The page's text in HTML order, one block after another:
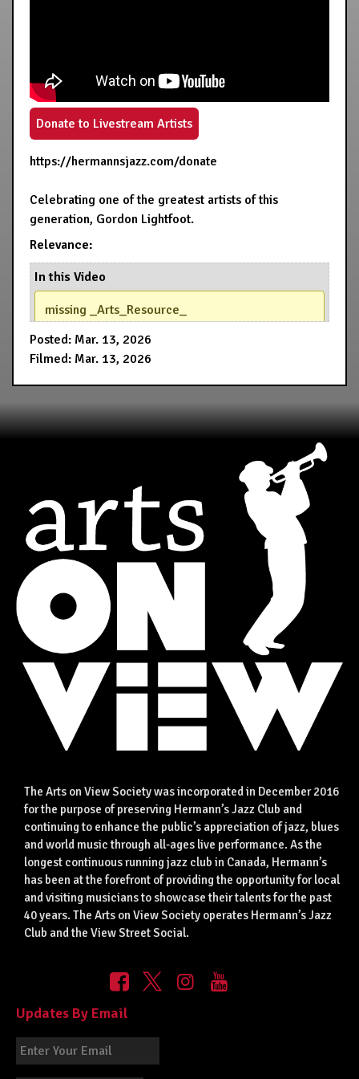
Donate to Livestream Artists
https://hermannsjazz.com/donate
Celebrating one of the greatest artists of this
generation, Gordon Lightfoot.
Relevance:
In this Video
missing _Arts_Resource_
Posted: Mar. 13, 2026
Filmed: Mar. 13, 2026
The Arts on View Society was incorporated in December 2016
for the purpose of preserving Hermann’s Jazz Club and
continuing to enhance the public’s appreciation of jazz, blues
and world music through all-ages live performance. As the
longest continuous running jazz club in Canada, Hermann’s
has been at the forefront of providing the opportunity for local
and visiting musicians to showcase their talents for the past
40 years. The Arts on View Society operates Hermann’s Jazz
Club and the View Street Social.
Updates By Email